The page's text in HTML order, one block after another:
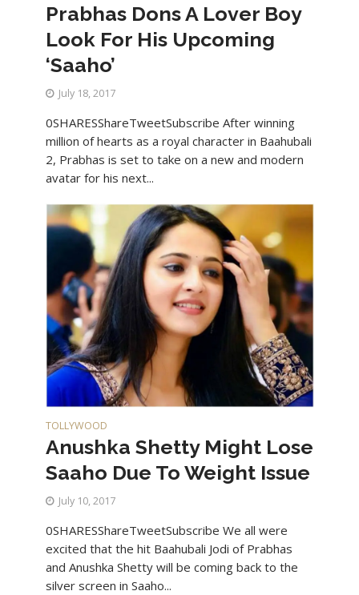
Prabhas Dons A Lover Boy
Look For His Upcoming
‘Saaho’
July 18, 2017
0SHARESShareTweetSubscribe After winning
million of hearts as a royal character in Baahubali
2, Prabhas is set to take on a new and modern
avatar for his next...
TOLLYWOOD
Anushka Shetty Might Lose
Saaho Due To Weight Issue
July 10, 2017
0SHARESShareTweetSubscribe We all were
excited that the hit Baahubali Jodi of Prabhas
and Anushka Shetty will be coming back to the
silver screen in Saaho...